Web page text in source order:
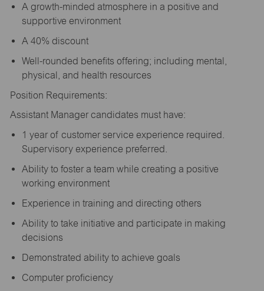
A growth-minded atmosphere in a positive and
supportive environment
A 40% discount
Well-rounded benefits offering; including mental,
physical, and health resources
Position Requirements:
Assistant Manager candidates must have:
1 year of customer service experience required.
Supervisory experience preferred.
Ability to foster a team while creating a positive
working environment
Experience in training and directing others
Ability to take initiative and participate in making
decisions
Demonstrated ability to achieve goals
Computer proficiency